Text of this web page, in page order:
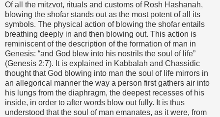
Of all the mitzvot, rituals and customs of Rosh Hashanah,
blowing the shofar stands out as the most potent of all its
symbols. The physical action of blowing the shofar entails
breathing deeply in and then blowing out. This action is
reminiscent of the description of the formation of man in
Genesis: “and God blew into his nostrils the soul of life”
(Genesis 2:7). It is explained in Kabbalah and Chassidic
thought that God blowing into man the soul of life mirrors in
an allegorical manner the way a person first gathers air into
his lungs from the diaphragm, the deepest recesses of his
inside, in order to after words blow out fully. It is thus
understood that the soul of man emanates, as it were, from